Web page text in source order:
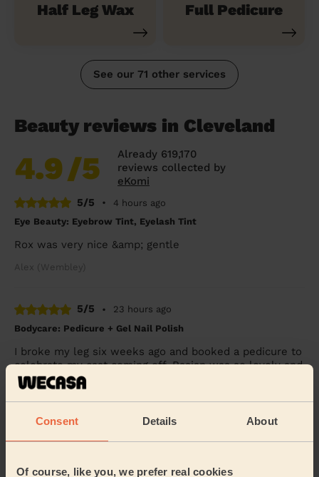
Consent Details About
Of course, like you, we prefer real cookies
Half Leg Wax Full Pedicure
See our 71 other services
Beauty reviews in Cleveland
4.9/5
Already 619,170
reviews collected by
eKomi
5/5
•
4 hours ago
Eye Beauty: Eyebrow Tint, Eyelash Tint
Rox was very nice &amp; gentle
Alex (Wembley)
5/5 •
23 hours ago
Bodycare: Pedicure + Gel Nail Polish
I broke my leg six weeks ago and booked a pedicure to
celebrate my cast coming off. Rasian was so lovely and
gentle with my leg and my feet look SO...
Freya (Morden)
5/5 •
1 day ago